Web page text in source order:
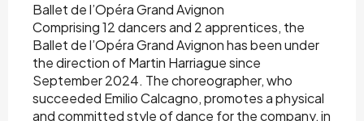
Ballet de l’Opéra Grand Avignon
Comprising 12 dancers and 2 apprentices, the
Ballet de l’Opéra Grand Avignon has been under
the direction of Martin Harriague since
September 2024. The choreographer, who
succeeded Emilio Calcagno, promotes a physical
and committed style of dance for the company, in